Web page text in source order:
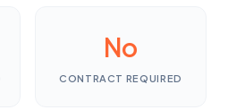
No
CONTRACT REQUIRED